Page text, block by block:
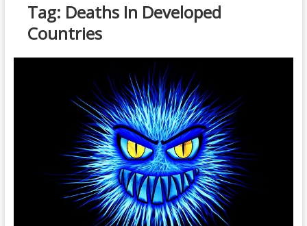
Tag: Deaths In Developed
Countries